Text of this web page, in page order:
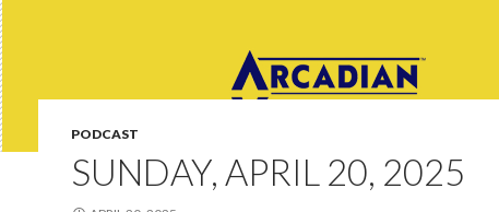
PODCAST
SUNDAY, APRIL 20, 2025